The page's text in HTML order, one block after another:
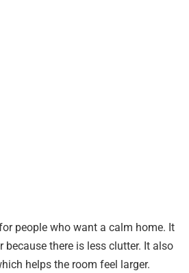
people who want a calm home. It
because there is less clutter. It also
helps the room feel larger.